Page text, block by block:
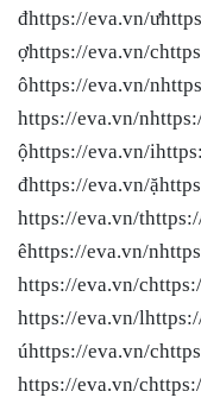
đhttps://eva.vn/
ợhttps://eva.vn/
ôhttps://eva.vn/
https://eva.vn/
ộhttps://eva.vn/
đhttps://eva.vn/
https://eva.vn/
êhttps://eva.vn/
https://eva.vn/
https://eva.vn/
úhttps://eva.vn/
https://eva.vn/